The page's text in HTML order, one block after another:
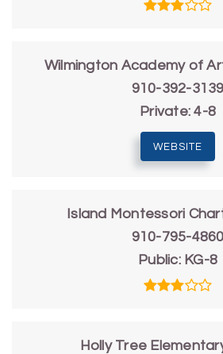
Wilmington Academy of
910-392-3139
Private 4-8
WEBSITE
Island Montessori
910-795-4860
Public KG-8
Holly Tree